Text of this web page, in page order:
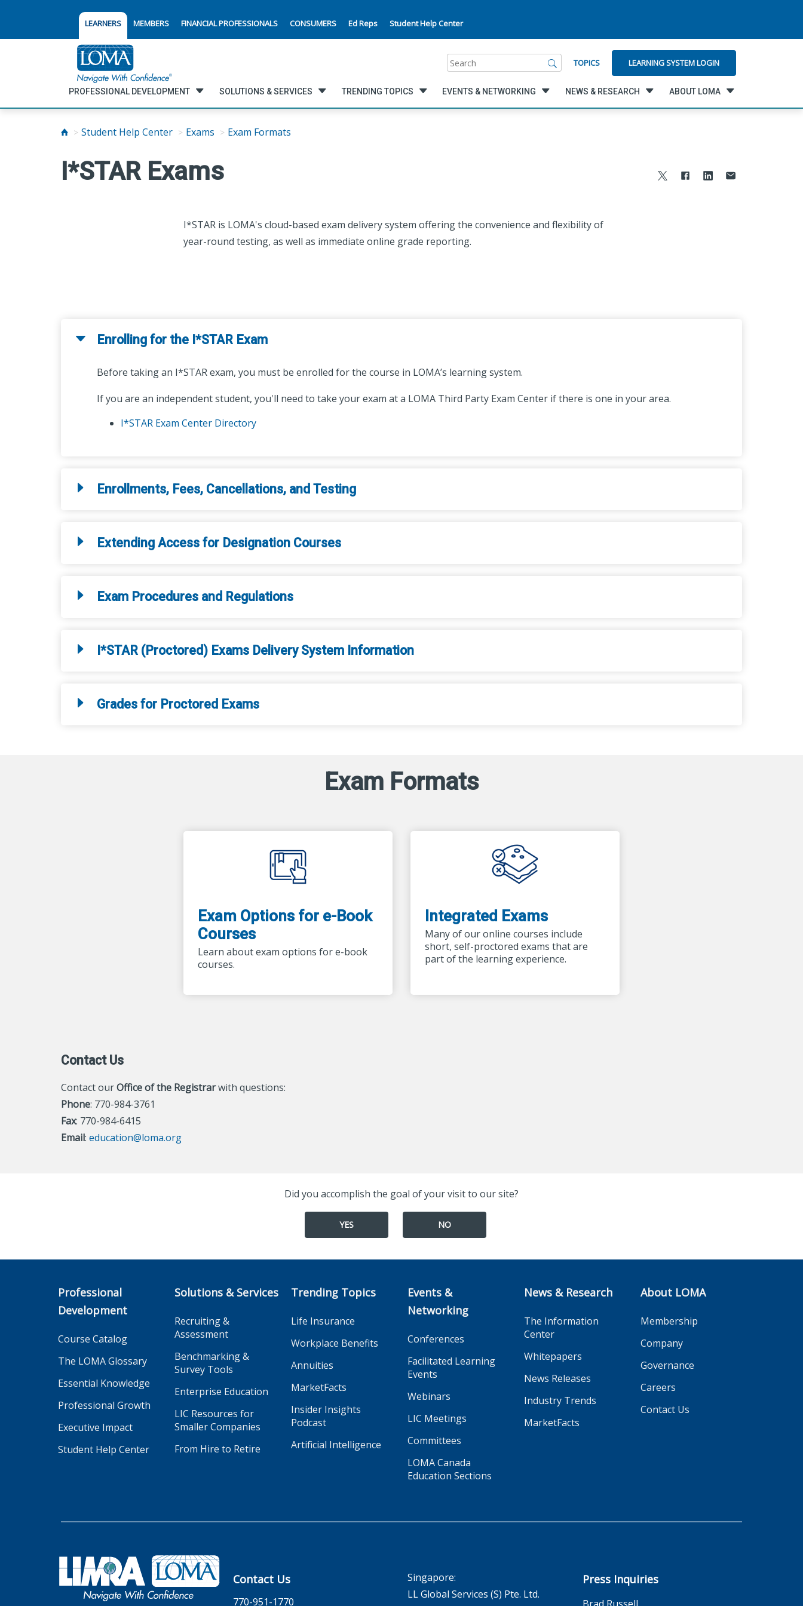
LEARNERS MEMBERS FINANCIAL PROFESSIONALS CONSUMERS Ed Reps Student Help Center
Search TOPICS LEARNING SYSTEM LOGIN
PROFESSIONAL DEVELOPMENT SOLUTIONS & SERVICES TRENDING TOPICS EVENTS & NETWORKING NEWS & RESEARCH ABOUT LOMA
Student Help Center Exams Exam Formats
I*STAR Exams
I*STAR is LOMA's cloud-based exam delivery system offering the convenience and flexibility of
year-round testing, as well as immediate online grade reporting.
Enrolling for the I*STAR Exam
Before taking an I*STAR exam, you must be enrolled for the course in LOMA’s learning system.
If you are an independent student, you'll need to take your exam at a LOMA Third Party Exam Center if there is one in your area.
I*STAR Exam Center Directory
Enrollments, Fees, Cancellations, and Testing
Extending Access for Designation Courses
Exam Procedures and Regulations
I*STAR (Proctored) Exams Delivery System Information
Grades for Proctored Exams
Exam Formats
Exam Options for e-Book
Courses
Learn about exam options for e-book
courses.
Integrated Exams
Many of our online courses include
short, self-proctored exams that are
part of the learning experience.
Contact Us
Contact ourOffice of the Registrarwith questions:
Phone: 770-984-3761
Fax: 770-984-6415
Email: education@loma.org
Did you accomplish the goal of your visit to our site?
YES NO
Professional
Development
Course Catalog
The LOMA Glossary
Essential Knowledge
Professional Growth
Executive Impact
Student Help Center
Solutions & Services
Recruiting &
Assessment
Benchmarking &
Survey Tools
Enterprise Education
LIC Resources for
Smaller Companies
From Hire to Retire
Trending Topics
Life Insurance
Workplace Benefits
Annuities
MarketFacts
Insider Insights
Podcast
Artificial Intelligence
Events &
Networking
Conferences
Facilitated Learning
Events
Webinars
LIC Meetings
Committees
LOMA Canada
Education Sections
News & Research
The Information
Center
Whitepapers
News Releases
Industry Trends
MarketFacts
About LOMA
Membership
Company
Governance
Careers
Contact Us
Contact Us
770-951-1770
Singapore:
LL Global Services (S) Pte. Ltd.
Press Inquiries